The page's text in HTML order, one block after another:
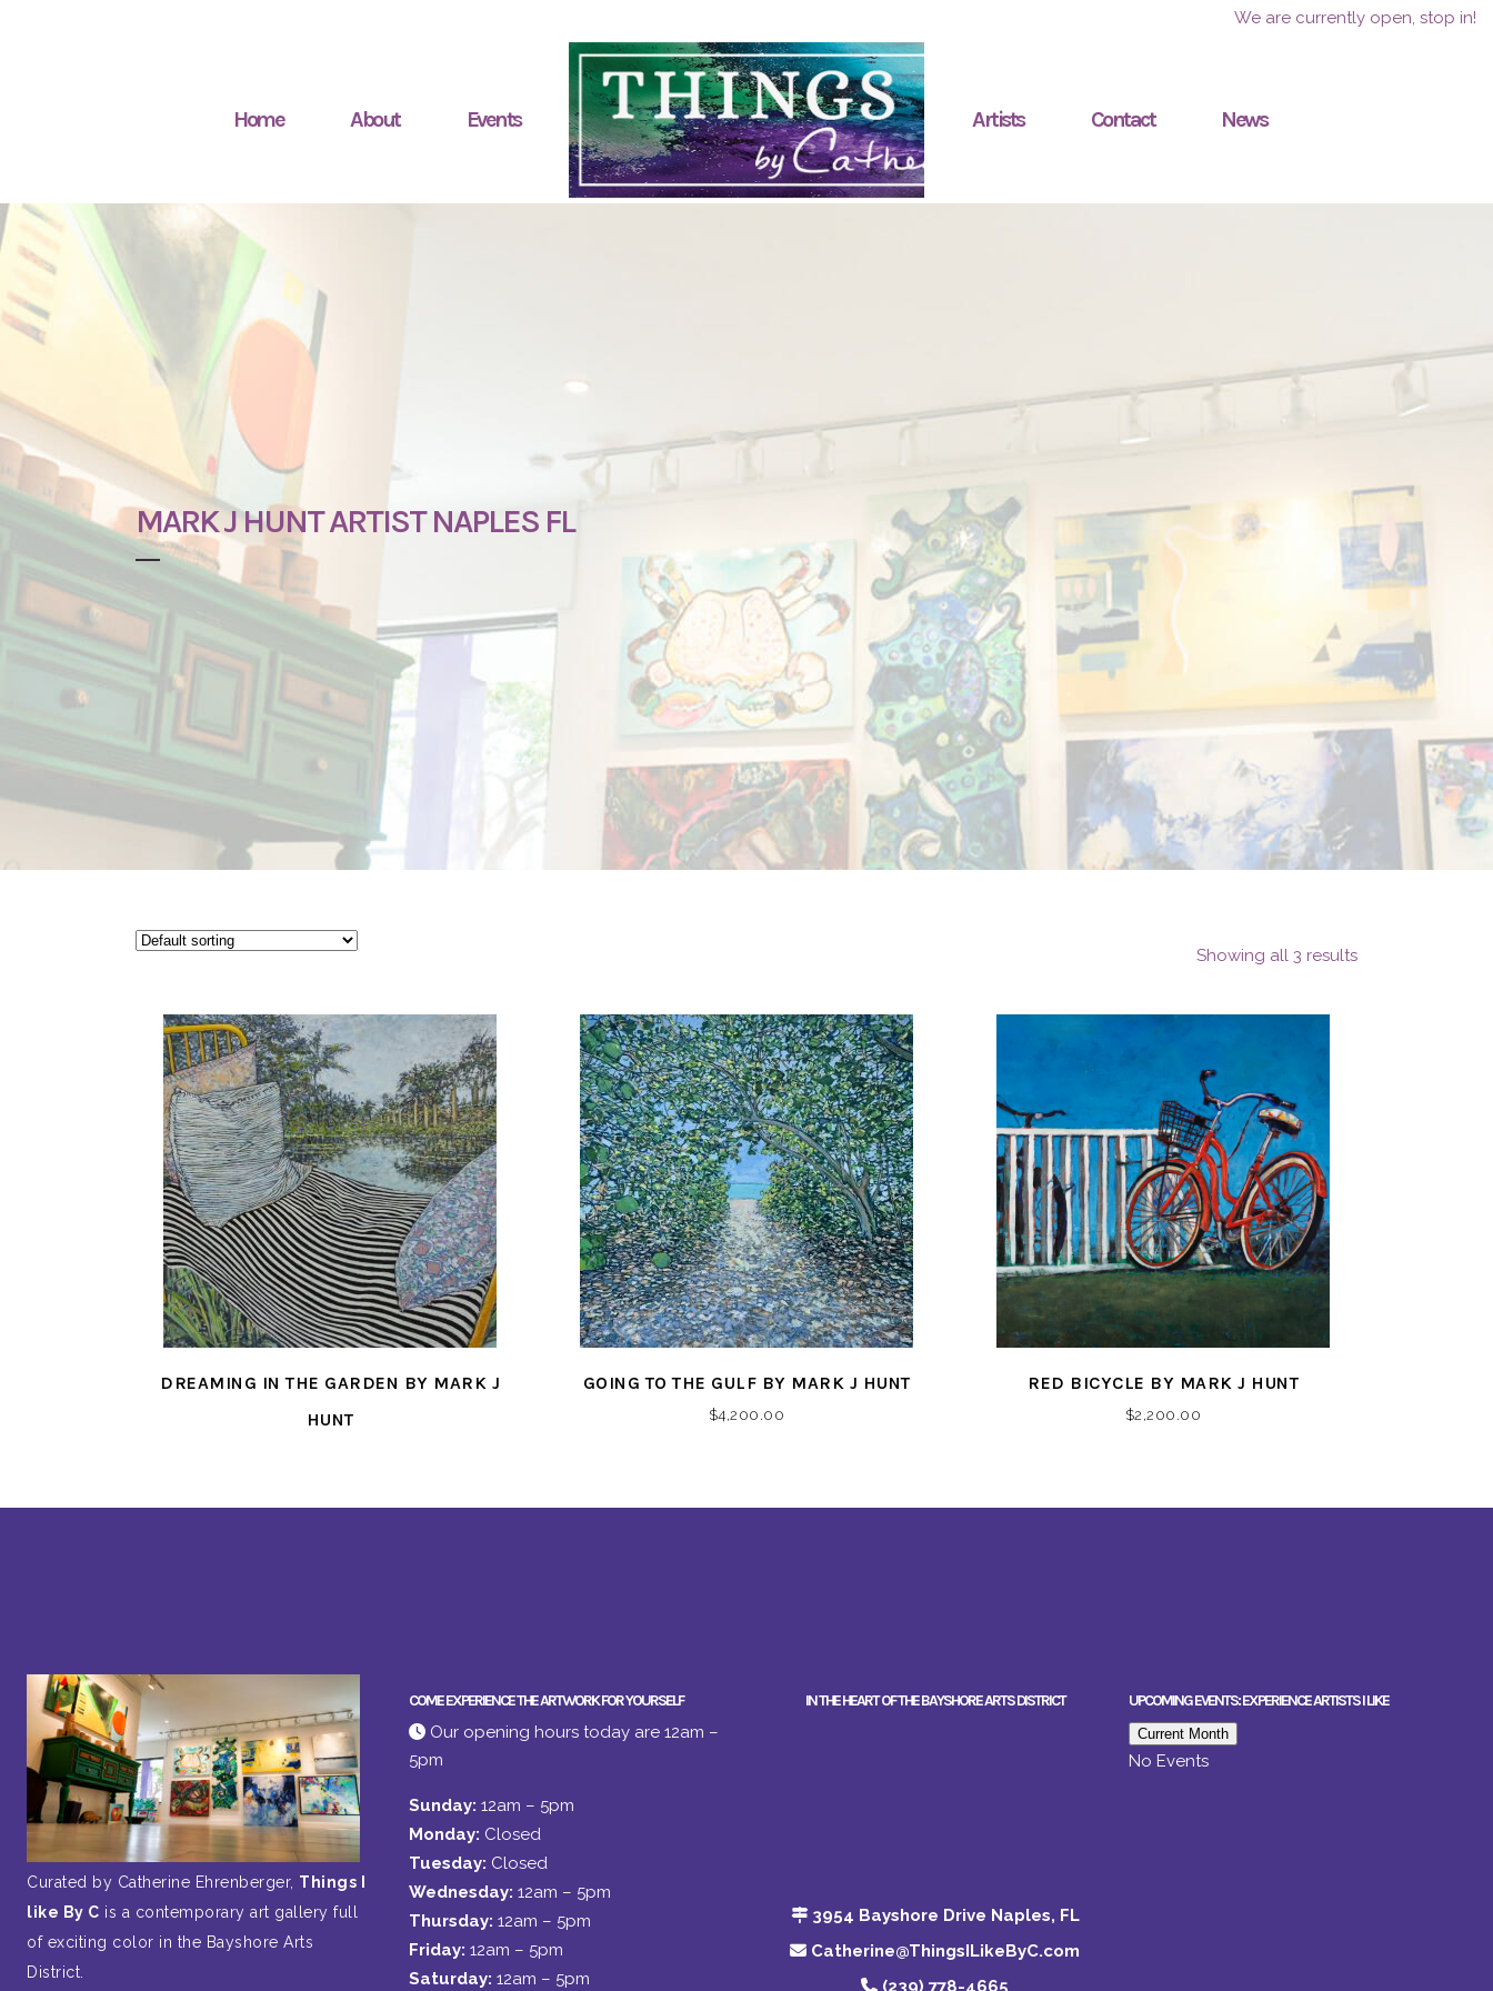
We are currently open, stop in!
Home About Events Artists Contact News
MARK J HUNT ARTIST NAPLES FL
Showing all 3 results
DREAMING IN THE GARDEN BY MARK J
HUNT
GOING TO THE GULF BY MARK J HUNT
$4,200.00
RED BICYCLE BY MARK J HUNT
$2,200.00
Curated by Catherine Ehrenberger, Things I
like By C is a contemporary art gallery full
of exciting color in the Bayshore Arts
District.
COME EXPERIENCE THE ARTWORK FOR YOURSELF
Our opening hours today are 12am –
5pm
Sunday: 12am – 5pm
Monday: Closed
Tuesday: Closed
Wednesday: 12am – 5pm
Thursday: 12am – 5pm
Friday: 12am – 5pm
Saturday: 12am – 5pm
IN THE HEART OF THE BAYSHORE ARTS DISTRICT
3954 Bayshore Drive Naples, FL
Catherine@ThingsILikeByC.com
(239) 778-4665
UPCOMING EVENTS: EXPERIENCE ARTISTS I LIKE
Current Month
No Events